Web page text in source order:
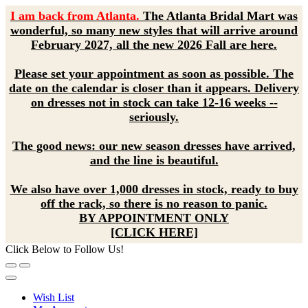
I am back from Atlanta. The Atlanta Bridal Mart was
wonderful, so many new styles that will arrive around
February 2027, all the new 2026 Fall are here.
Please set your appointment as soon as possible. The
date on the calendar is closer than it appears. Delivery
on dresses not in stock can take 12-16 weeks --
seriously.
The good news: our new season dresses have arrived,
and the line is beautiful.
We also have over 1,000 dresses in stock, ready to buy
off the rack, so there is no reason to panic.
BY APPOINTMENT ONLY
[CLICK HERE]
Click Below to Follow Us!
Wish List